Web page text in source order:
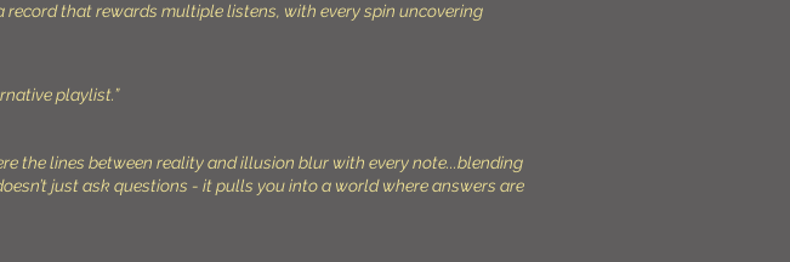
record that rewards multiple listens, with every spin uncovering
playlist.”
the lines between reality and illusion blur with every note...blending
just ask questions - it pulls you into a world where answers are